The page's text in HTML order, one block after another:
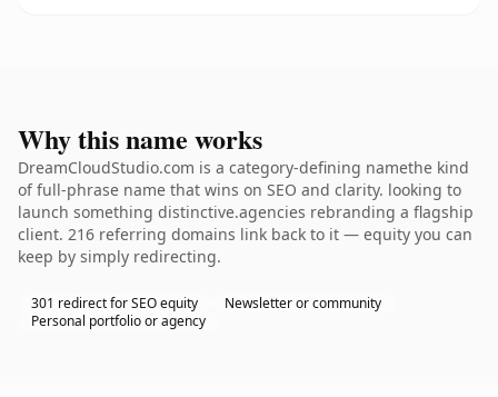
Why this name works
DreamCloudStudio.com is a category-defining namethe kind
of full-phrase name that wins on SEO and clarity. looking to
launch something distinctive.agencies rebranding a flagship
client. 216 referring domains link back to it — equity you can
keep by simply redirecting.
301 redirect for SEO equity
Newsletter or community
Personal portfolio or agency